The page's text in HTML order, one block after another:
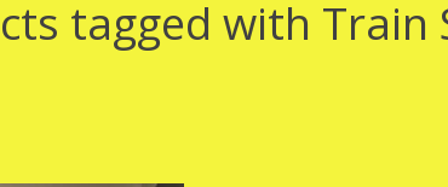
tagged with Train